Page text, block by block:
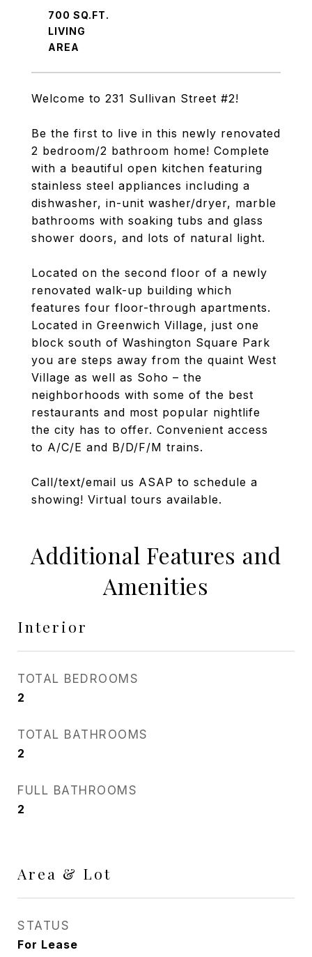
Welcome to 231 Sullivan Street #2!
Be the first to live in this newly renovated
2 bedroom/2 bathroom home! Complete
with a beautiful open kitchen featuring
stainless steel appliances including a
dishwasher, in-unit washer/dryer, marble
bathrooms with soaking tubs and glass
shower doors, and lots of natural light.
Located on the second floor of a newly
renovated walk-up building which
features four floor-through apartments.
Located in Greenwich Village, just one
block south of Washington Square Park
you are steps away from the quaint West
Village as well as Soho – the
neighborhoods with some of the best
restaurants and most popular nightlife
the city has to offer. Convenient access
to A/C/E and B/D/F/M trains.
Call/text/email us ASAP to schedule a
showing! Virtual tours available.
700 SQ.FT.
LIVING
Additional Features and
Amenities
Interior
TOTAL BEDROOMS
2
TOTAL BATHROOMS
2
FULL BATHROOMS
2
Area & Lot
STATUS
For Lease